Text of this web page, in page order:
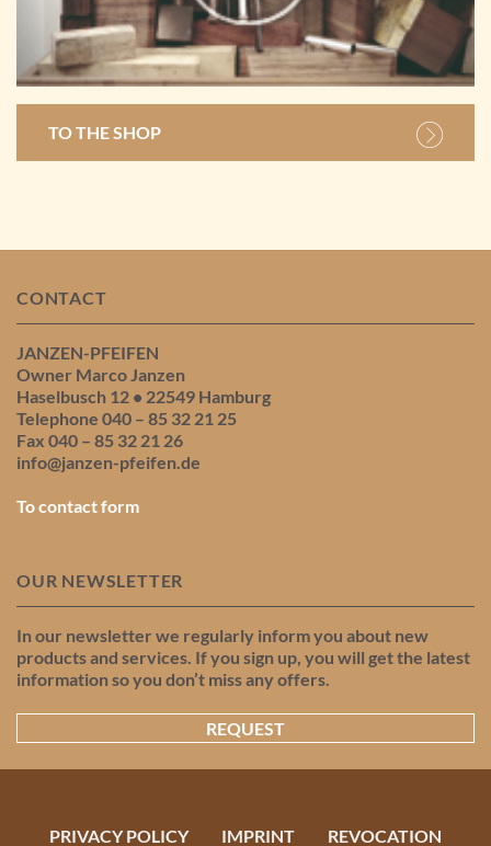
TO THE SHOP
CONTACT
JANZEN-PFEIFEN
Owner Marco Janzen
Haselbusch 12 • 22549 Hamburg
Telephone 040 – 85 32 21 25
Fax 040 – 85 32 21 26
info@janzen-pfeifen.de
To contact form
OUR NEWSLETTER
In our newsletter we regularly inform you about new
products and services. If you sign up, you will get the latest
information so you don’t miss any offers.
REQUEST
PRIVACY POLICY IMPRINT REVOCATION